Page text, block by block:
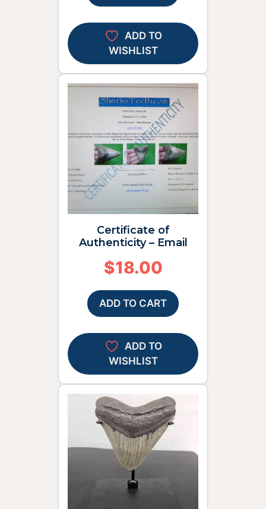
ADD TO
WISHLIST
Certificate of
Authenticity – Email
$18.00
ADD TO CART
ADD TO
WISHLIST